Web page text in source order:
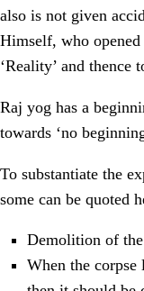
also is not given
Himself, who
‘Reality’ and thence
Raj yog has a
towards ‘no
To substantiate the
some can be quoted
Demolition of
When the